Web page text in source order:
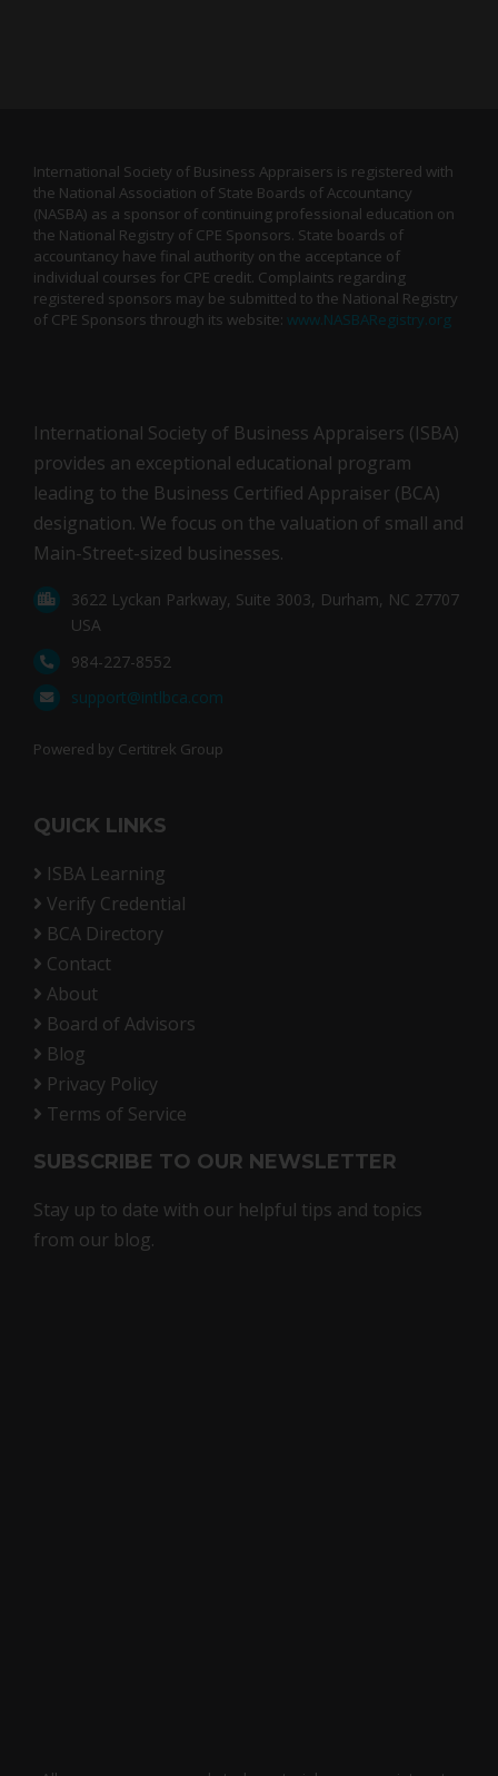
International Society of Business Appraisers is registered with
the National Association of State Boards of Accountancy
(NASBA) as a sponsor of continuing professional education on
the National Registry of CPE Sponsors. State boards of
accountancy have final authority on the acceptance of
individual courses for CPE credit. Complaints regarding
registered sponsors may be submitted to the National Registry
of CPE Sponsors through its website: www.NASBARegistry.org
International Society of Business Appraisers (ISBA)
provides an exceptional educational program
leading to the Business Certified Appraiser (BCA)
designation. We focus on the valuation of small and
Main-Street-sized businesses.
3622 Lyckan Parkway, Suite 3003, Durham, NC 27707
USA
984-227-8552
support@intlbca.com
Powered by Certitrek Group
QUICK LINKS
ISBA Learning
Verify Credential
BCA Directory
Contact
About
Board of Advisors
Blog
Privacy Policy
Terms of Service
SUBSCRIBE TO OUR NEWSLETTER
Stay up to date with our helpful tips and topics
from our blog.